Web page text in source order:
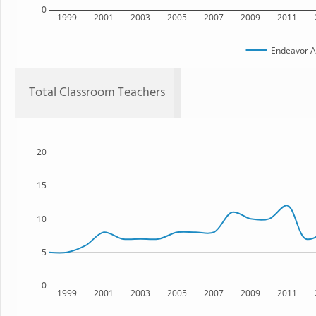
1999 2001 2003 2005 2007 2009 2011
0
Endeavor
Total Classroom Teachers
1999 2001 2003 2005 2007 2009 2011
0
5
10
15
20